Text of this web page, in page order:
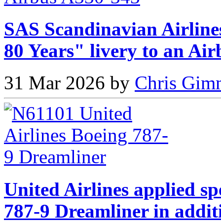
SAS Scandinavian
80 Years" livery to an
31 Mar 2026 by Chris
United Airlines applied
787-9 Dreamliner in